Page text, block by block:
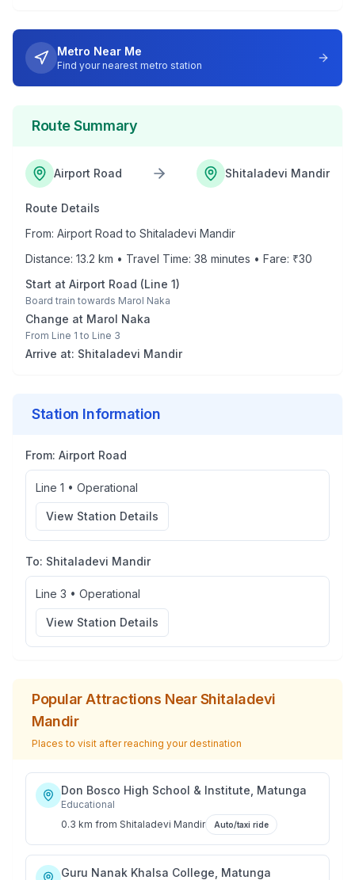
Metro Near Me
Find your nearest metro station
Route Summary
Airport Road Shitaladevi Mandir
Route Details
From: Airport Road to Shitaladevi Mandir
Distance: 13.2 km • Travel Time: 38 minutes • Fare: ₹30
Start at Airport Road (Line 1)
Board train towards Marol Naka
Change at Marol Naka
From Line 1 to Line 3
Arrive at: Shitaladevi Mandir
Station Information
From: Airport Road
Line 1 • Operational
View Station Details
To: Shitaladevi Mandir
Line 3 • Operational
View Station Details
Popular Attractions NearShitaladevi
Mandir
Places to visit after reaching your destination
Don Bosco High School & Institute, Matunga
Educational
0.3 km from Shitaladevi Mandir Auto/taxi ride
Guru Nanak Khalsa College, Matunga